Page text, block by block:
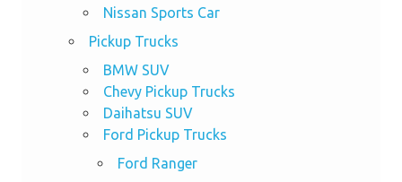
Nissan Sports Car
Pickup Trucks
BMW SUV
Chevy Pickup Trucks
Daihatsu SUV
Ford Pickup Trucks
Ford Ranger